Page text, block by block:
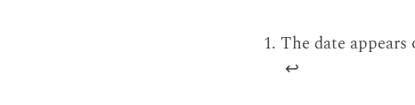
The date
↩